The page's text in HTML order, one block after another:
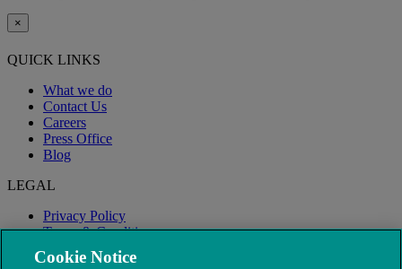
×
QUICK LINKS
What we do
Contact Us
Careers
Press Office
Blog
LEGAL
Privacy Policy
Terms & Conditions
Modern Slavery
Cookie Notice